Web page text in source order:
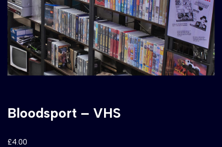
Bloodsport – VHS
£4.00